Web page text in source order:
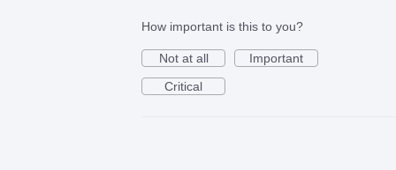
How important is this to you?
Not at all
Important
Critical